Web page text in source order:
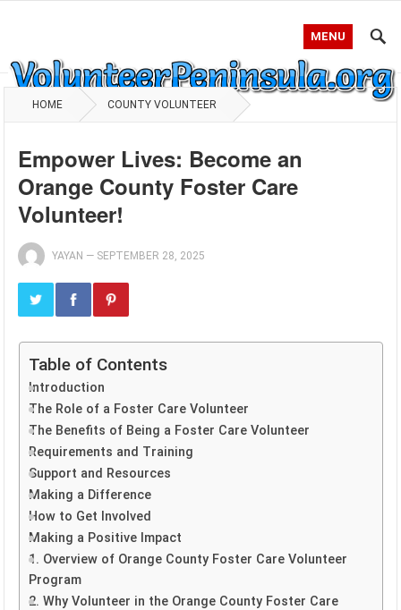
MENU
HOME COUNTY VOLUNTEER
Empower Lives: Become an
Orange County Foster Care
Volunteer!
YAYAN — SEPTEMBER 28, 2025
Table of Contents
Introduction
The Role of a Foster Care Volunteer
The Benefits of Being a Foster Care Volunteer
Requirements and Training
Support and Resources
Making a Difference
How to Get Involved
Making a Positive Impact
1. Overview of Orange County Foster Care Volunteer
Program
2. Why Volunteer in the Orange County Foster Care